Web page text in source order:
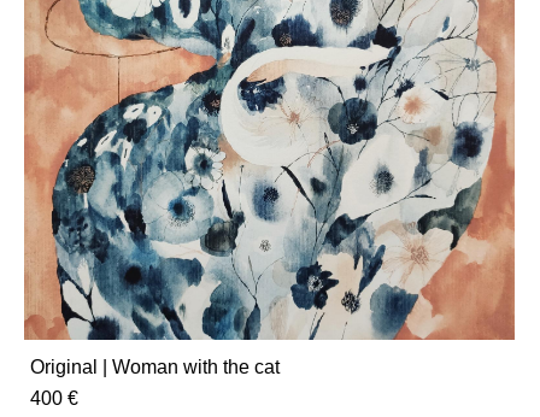
Original | Woman with the cat
400 €